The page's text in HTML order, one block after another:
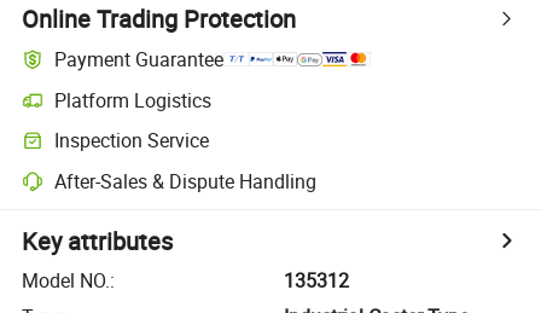
Online Trading Protection
Payment Guarantee
Platform Logistics
Inspection Service
After-Sales & Dispute Handling
Key attributes
Model NO.:
135312